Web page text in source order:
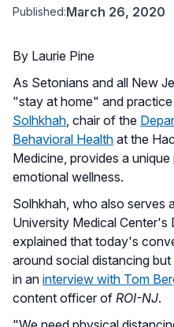
Published:March 26, 2020
By Laurie Pine
As Setonians and all New
"stay at home" and practice
Solhkhah , chair of the
Behavioral Health at the
Medicine, provides a
emotional wellness.
Solhkhah, who also serves
University Medical Center's
explained that today's
around social distancing
in an interview with Tom
content officer of ROI-NJ.